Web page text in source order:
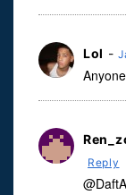
Lol -
Reply